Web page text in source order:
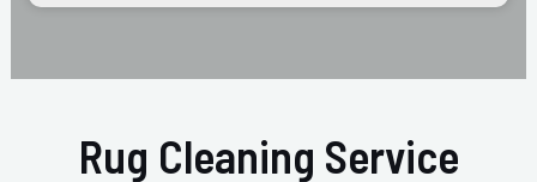
Rug Cleaning Service